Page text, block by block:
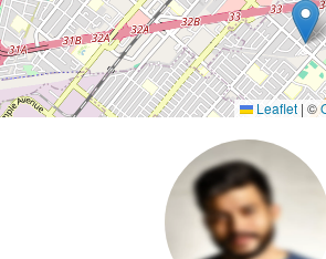
Leaflet | ©